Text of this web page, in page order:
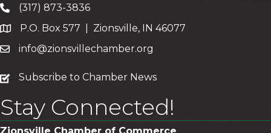
(317) 873-3836
P.O. Box 577 | Zionsville, IN 46077
info@zionsvillechamber.org
subscribe
Subscribe to Chamber News
Stay Connected!